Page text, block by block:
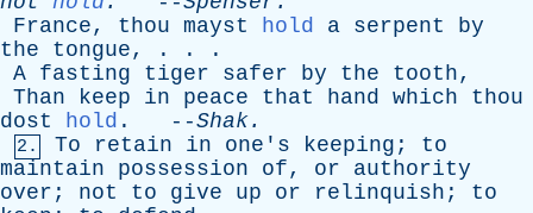
France, thou mayst hold a serpent
by
the
tongue, . . .
A fasting tiger safer by the tooth,
Than
keep in peace that hand which
thou
dost
hold . --Shak.
2. To retain in one's keeping ; to
maintain
possession of, or
authority
over ; not to give up or relinquish ; to